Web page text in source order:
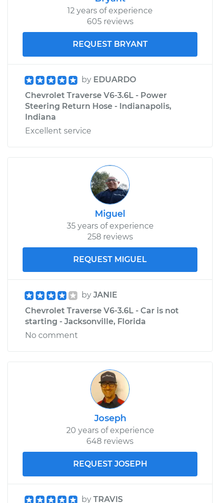
12 years of experience
605 reviews
REQUEST BRYANT
by EDUARDO
Chevrolet Traverse V6-3.6L - Power
Steering Return Hose - Indianapolis,
Indiana
Excellent service
Miguel
35 years of experience
258 reviews
REQUEST MIGUEL
by JANIE
Chevrolet Traverse V6-3.6L - Car is not
starting - Jacksonville, Florida
No comment
Joseph
20 years of experience
648 reviews
REQUEST JOSEPH
by TRAVIS